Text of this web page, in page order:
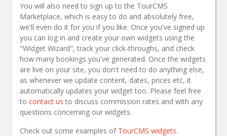
You will also need to sign up to the TourCMS
Marketplace, which is easy to do and absolutely free,
we'll even do it for you if you like. Once you've signed up
you can log in and create your own widgets using the
"Widget Wizard", track your click-throughs, and check
how many bookings you've generated. Once the widgets
are live on your site, you don't need to do anything else,
as whenever we update content, dates, prices etc, it
automatically updates your widget too. Please feel free
to contact us to discuss commission rates and with any
questions concerning our widgets.
Check out some examples of TourCMS widgets.